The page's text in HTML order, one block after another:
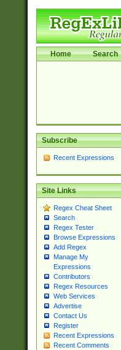
Home Search
Subscribe
Recent Expressions
Site Links
Regex Cheat Sheet
Search
Regex Tester
Browse Expressions
Add Regex
Manage My
Expressions
Contributors
Regex Resources
Web Services
Advertise
Contact Us
Register
Recent Expressions
Recent Comments